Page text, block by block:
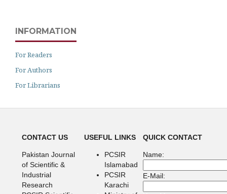
INFORMATION
For Readers
For Authors
For Librarians
CONTACT US
Pakistan Journal
of Scientific &
Industrial
Research
USEFUL LINKS
PCSIR
Islamabad
PCSIR
Karachi
QUICK CONTACT
Name:
E-Mail: